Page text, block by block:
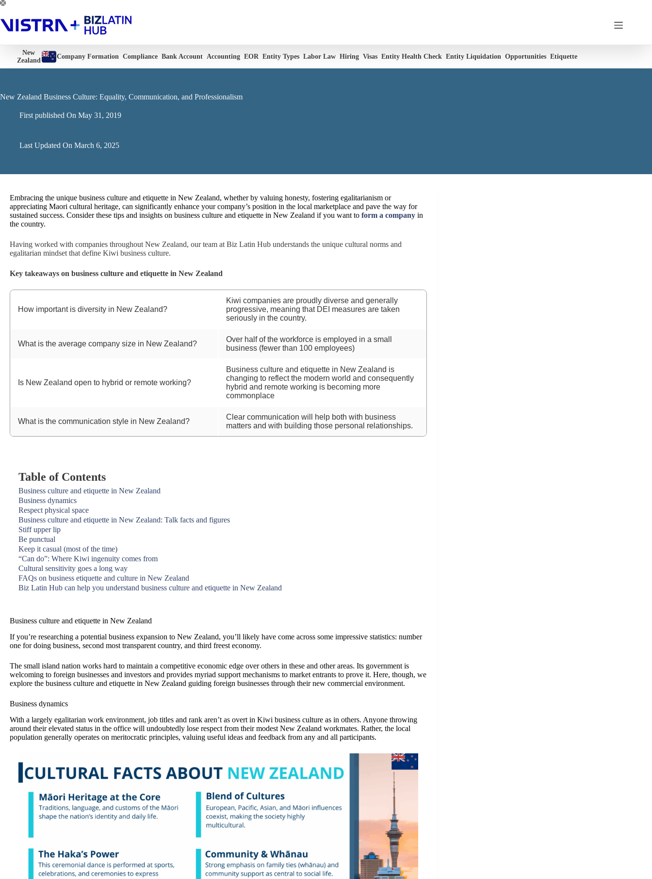
Skip
content
New
Zealand
Company Formation Compliance Bank Account Accounting EOR Entity Types Labor Law Hiring Visas Entity Health Check Entity Liquidation Opportunities Etiquette
New Zealand Business Culture: Equality, Communication, and Professionalism
First published On May 31, 2019
Last Updated On March 6, 2025
Embracing the unique business culture and etiquette in New Zealand, whether by valuing honesty, fostering egalitarianism or
appreciating Maori cultural heritage, can significantly enhance your company’s position in the local marketplace and pave the way for
sustained success. Consider these tips and insights on business culture and etiquette in New Zealand if you want to form a company in
the country.
Having worked with companies throughout New Zealand, our team at Biz Latin Hub understands the unique cultural norms and
egalitarian mindset that define Kiwi business culture.
Key takeaways on business culture and etiquette in New Zealand
How important is diversity in New Zealand?
Kiwi companies are proudly diverse and generally
progressive, meaning that DEI measures are taken
seriously in the country.
What is the average company size in New Zealand?
Over half of the workforce is employed in a small
business (fewer than 100 employees)
Is New Zealand open to hybrid or remote working?
Business culture and etiquette in New Zealand is
changing to reflect the modern world and consequently
hybrid and remote working is becoming more
commonplace
What is the communication style in New Zealand?
Clear communication will help both with business
matters and with building those personal relationships.
Table of Contents
Business culture and etiquette in New Zealand
Business dynamics
Respect physical space
Business culture and etiquette in New Zealand: Talk facts and figures
Stiff upper lip
Be punctual
Keep it casual (most of the time)
“Can do”: Where Kiwi ingenuity comes from
Cultural sensitivity goes a long way
FAQs on business etiquette and culture in New Zealand
Biz Latin Hub can help you understand business culture and etiquette in New Zealand
Business culture and etiquette in New Zealand
If you’re researching a potential business expansion to New Zealand, you’ll likely have come across some impressive statistics: number
one for doing business, second most transparent country, and third freest economy.
The small island nation works hard to maintain a competitive economic edge over others in these and other areas. Its government is
welcoming to foreign businesses and investors and provides myriad support mechanisms to market entrants to prove it. Here, though, we
explore the business culture and etiquette in New Zealand guiding foreign businesses through their new commercial environment.
Business dynamics
With a largely egalitarian work environment, job titles and rank aren’t as overt in Kiwi business culture as in others. Anyone throwing
around their elevated status in the office will undoubtedly lose respect from their modest New Zealand workmates. Rather, the local
population generally operates on meritocratic principles, valuing useful ideas and feedback from any and all participants.